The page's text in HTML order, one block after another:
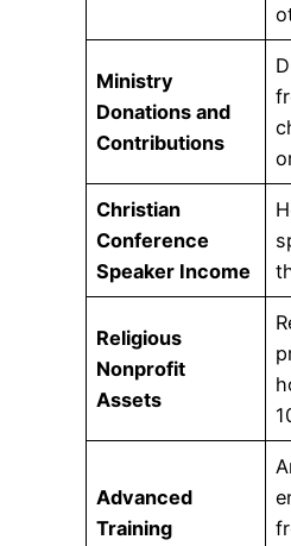
Ministry
Donations and
Contributions
Christian
Conference
Speaker Income
Religious
Nonprofit
Assets
Advanced
Training